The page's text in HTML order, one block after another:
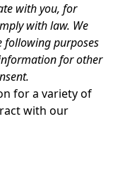
with you, for
with law. We
following purposes
for other
for a variety of
with our